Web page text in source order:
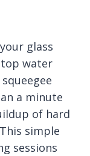
glass
water
a minute
of hard
simple
sessions